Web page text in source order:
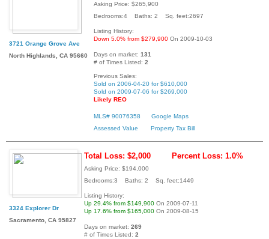
3721 Orange Grove Ave
North Highlands, CA 95660
Asking Price: $265,900
Bedrooms:4 Baths: 2 Sq. feet:2697
Listing History:
Down 5.0% from $279,900 On 2009-10-03
Days on market: 131
# of Times Listed: 2
Previous Sales:
Sold on 2006-04-20 for $610,000
Sold on 2009-07-06 for $269,000
Likely REO
MLS# 90076358
Google Maps
Assessed Value
Property Tax Bill
3324 Explorer Dr
Sacramento, CA 95827
Total Loss: $2,000 Percent Loss: 1.0%
Asking Price: $194,000
Bedrooms:3 Baths: 2 Sq. feet:1449
Listing History:
Up 29.4% from $149,900 On 2009-07-11
Up 17.6% from $165,000 On 2009-08-15
Days on market: 269
# of Times Listed: 2